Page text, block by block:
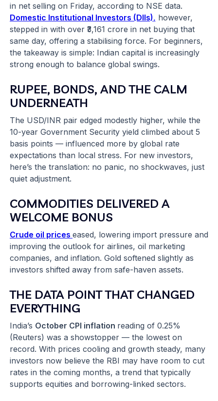
in net selling on Friday, according to NSE data.
Domestic Institutional Investors (DIIs), however,
stepped in with over ₹3,161 crore in net buying that
same day, offering a stabilising force. For beginners,
the takeaway is simple: Indian capital is increasingly
strong enough to balance global swings.
RUPEE, BONDS, AND THE CALM
UNDERNEATH
The USD/INR pair edged modestly higher, while the
10-year Government Security yield climbed about 5
basis points — influenced more by global rate
expectations than local stress. For new investors,
here’s the translation: no panic, no shockwaves, just
quiet adjustment.
COMMODITIES DELIVERED A
WELCOME BONUS
Crude oil prices eased, lowering import pressure and
improving the outlook for airlines, oil marketing
companies, and inflation. Gold softened slightly as
investors shifted away from safe-haven assets.
THE DATA POINT THAT CHANGED
EVERYTHING
India’s October CPI inflation reading of 0.25%
(Reuters) was a showstopper — the lowest on
record. With prices cooling and growth steady, many
investors now believe the RBI may have room to cut
rates in the coming months, a trend that typically
supports equities and borrowing-linked sectors.